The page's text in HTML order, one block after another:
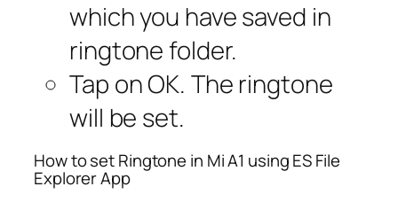
which you have saved in
ringtone folder.
Tap on OK. The ringtone
will be set.
How to set Ringtone in Mi A1 using ES File
Explorer App